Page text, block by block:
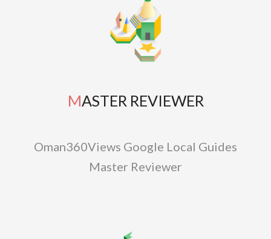
MASTER REVIEWER
Oman360Views Google Local Guides
Master Reviewer